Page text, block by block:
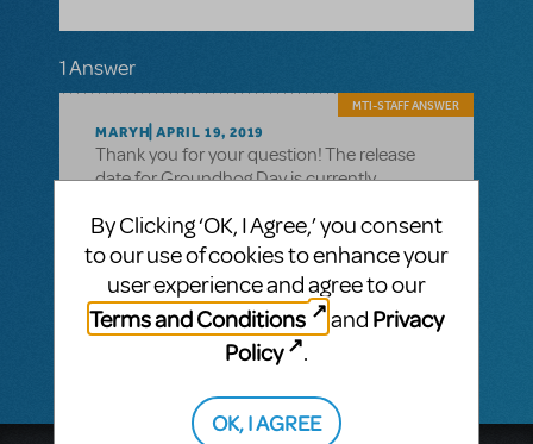
1 Answer
MARYH APRIL 19, 2019
MTI-STAFF ANSWER
Thank you for your question! The release
date for Groundhog Day is currently
alerted when it’s available, please go the
show page
(https://www.mtishows.com/groundhog-
day) and click the Follow button next to the
show title.
By Clicking ‘OK, I Agree,’ you consent
to our use of cookies to enhance your
user experience and agree to our
Terms and Conditions
and Privacy
Policy
.
OK, I AGREE